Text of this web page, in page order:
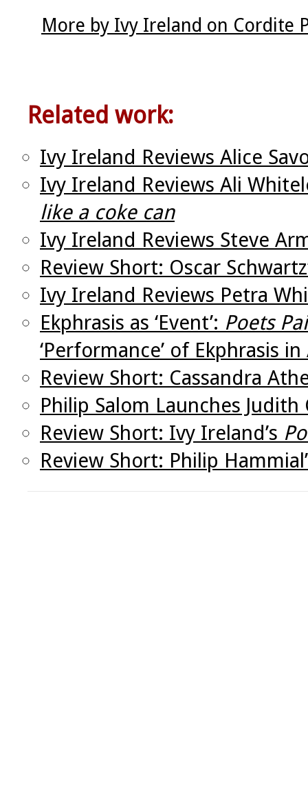
More by Ivy Ireland on Cordite
Related work:
Ivy Ireland Reviews Alice
Ivy Ireland Reviews Ali
like a coke can
Ivy Ireland Reviews Steve
Review Short: Oscar
Ivy Ireland Reviews Petra
Ekphrasis as ‘Event’: Poets
‘Performance’ of Ekphrasis
Review Short: Cassandra
Philip Salom Launches Judith
Review Short: Ivy Ireland’s
Review Short: Philip